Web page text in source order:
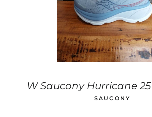
W Saucony Hurricane 25
SAUCONY